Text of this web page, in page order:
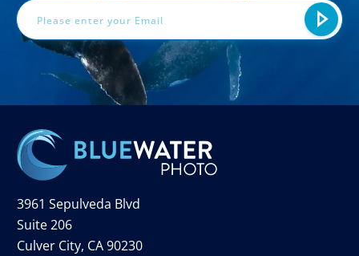
3961 Sepulveda Blvd
Suite 206
Culver City, CA 90230